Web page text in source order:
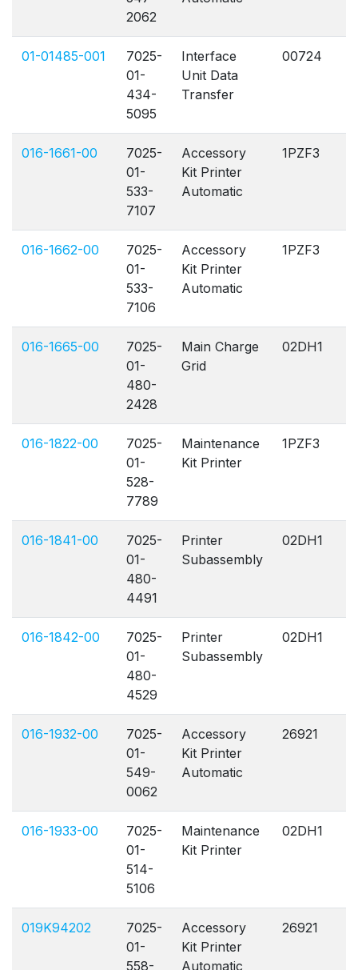
2062
01-01485-001
7025-
01-
434-
5095
Interface
Unit Data
Transfer
00724
016-1661-00
7025-
01-
533-
7107
Accessory
Kit Printer
Automatic
1PZF3
016-1662-00
7025-
01-
533-
7106
Accessory
Kit Printer
Automatic
1PZF3
016-1665-00
7025-
01-
480-
2428
Main Charge
Grid
02DH1
016-1822-00
7025-
01-
528-
7789
Maintenance
Kit Printer
1PZF3
016-1841-00
7025-
01-
480-
4491
Printer
Subassembly
02DH1
016-1842-00
7025-
01-
480-
4529
Printer
Subassembly
02DH1
016-1932-00
7025-
01-
549-
0062
Accessory
Kit Printer
Automatic
26921
016-1933-00
7025-
01-
514-
5106
Maintenance
Kit Printer
02DH1
019K94202
7025-
01-
558-
Accessory
Kit Printer
Automatic
26921